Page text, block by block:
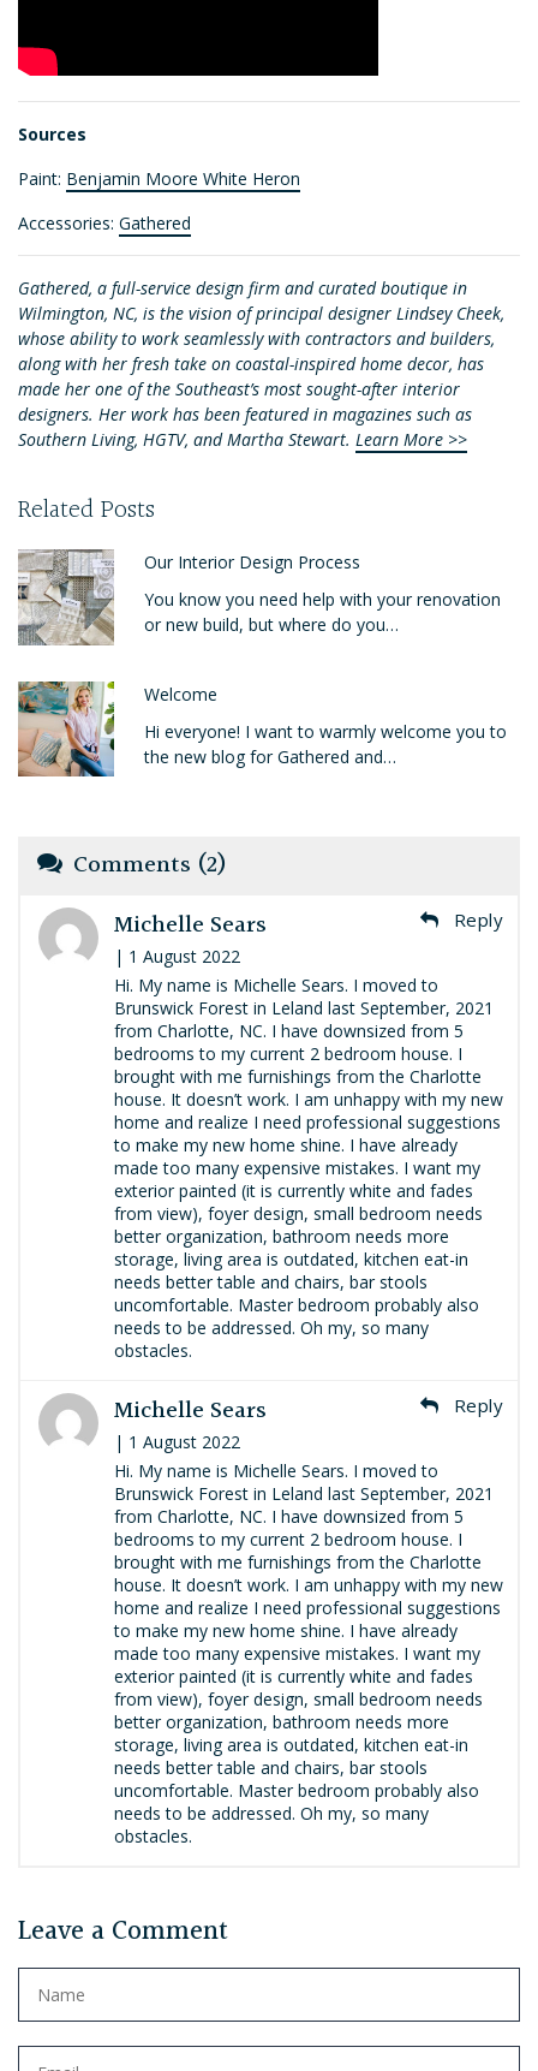
Sources
Paint: Benjamin Moore White Heron
Accessories: Gathered
Gathered, a full-service design firm and curated boutique in
Wilmington, NC, is the vision of principal designer Lindsey Cheek,
whose ability to work seamlessly with contractors and builders,
along with her fresh take on coastal-inspired home decor, has
made her one of the Southeast’s most sought-after interior
designers. Her work has been featured in magazines such as
Southern Living, HGTV, and Martha Stewart. Learn More >>
Related Posts
Our Interior Design Process
You know you need help with your renovation
or new build, but where do you…
Welcome
Hi everyone! I want to warmly welcome you to
the new blog for Gathered and…
Comments (2)
Michelle Sears
| 1 August 2022
Reply
Hi. My name is Michelle Sears. I moved to
Brunswick Forest in Leland last September, 2021
from Charlotte, NC. I have downsized from 5
bedrooms to my current 2 bedroom house. I
brought with me furnishings from the Charlotte
house. It doesn’t work. I am unhappy with my new
home and realize I need professional suggestions
to make my new home shine. I have already
made too many expensive mistakes. I want my
exterior painted (it is currently white and fades
from view), foyer design, small bedroom needs
better organization, bathroom needs more
storage, living area is outdated, kitchen eat-in
needs better table and chairs, bar stools
uncomfortable. Master bedroom probably also
needs to be addressed. Oh my, so many
obstacles.
Michelle Sears
| 1 August 2022
Reply
Hi. My name is Michelle Sears. I moved to
Brunswick Forest in Leland last September, 2021
from Charlotte, NC. I have downsized from 5
bedrooms to my current 2 bedroom house. I
brought with me furnishings from the Charlotte
house. It doesn’t work. I am unhappy with my new
home and realize I need professional suggestions
to make my new home shine. I have already
made too many expensive mistakes. I want my
exterior painted (it is currently white and fades
from view), foyer design, small bedroom needs
better organization, bathroom needs more
storage, living area is outdated, kitchen eat-in
needs better table and chairs, bar stools
uncomfortable. Master bedroom probably also
needs to be addressed. Oh my, so many
obstacles.
Leave a Comment